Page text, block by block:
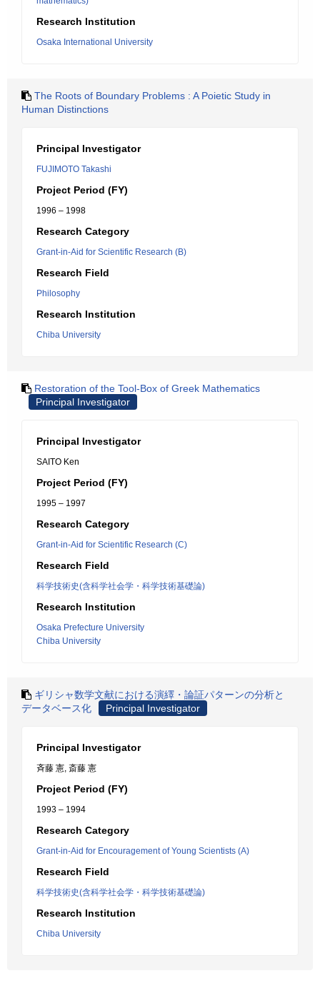
Research Institution
Osaka International University
The Roots of Boundary Problems : A Poietic Study in
Human Distinctions
Principal Investigator
FUJIMOTO Takashi
Project Period (FY)
1996 – 1998
Research Category
Grant-in-Aid for Scientific Research (B)
Research Field
Philosophy
Research Institution
Chiba University
Restoration of the Tool-Box of Greek Mathematics
Principal Investigator
Principal Investigator
SAITO Ken
Project Period (FY)
1995 – 1997
Research Category
Grant-in-Aid for Scientific Research (C)
Research Field
科学技術史(含科学社会学・科学技術基礎論)
Research Institution
Osaka Prefecture University
Chiba University
ギリシャ数学文献における演繹・論証パターンの分析と
データベース化
Principal Investigator
Principal Investigator
斉藤 憲, 斎藤 憲
Project Period (FY)
1993 – 1994
Research Category
Grant-in-Aid for Encouragement of Young Scientists (A)
Research Field
科学技術史(含科学社会学・科学技術基礎論)
Research Institution
Chiba University